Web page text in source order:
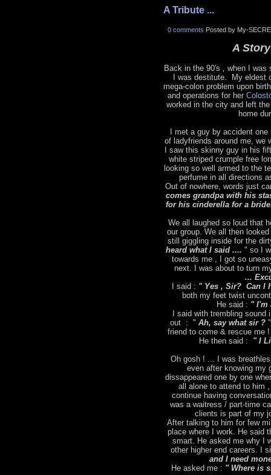
A Tribute ...
0 comments Posted by My-
A
Back in the 90's , when I was
I was destitute. My eldest
mega-colon problem upon
and operations for her
worked in the city and left
home
I met a guy by accident
of ladyfriends around me, we
I saw this skinny guy in his
white striped crumple free
looking so well armed to the
perfume in all directions
Out of nowhere, words just
comes grandpa with his
for his cinderella for a
We all laughed so loud that
our group. We all then
still giggling inside for the
heard what I said .... " so I
towards me , I got so
next. I was about to turn
...
I said : " Yes , Sir? Can I
both my feet twist
He said : " I'm
I said with trembling
out : " Ah, say what sir ?"
friend to come & rescue me
He then said : " I
Oh gosh ! ... I was
even after knowing my
dissappeared one by one
all alone to attend to him
continue having
was a waitress / part-time
clients is part of my
After talking to him for few
place where I work. He said
smart. He asked me why I
other higher end careers. I
and I need
He asked me : " Where is